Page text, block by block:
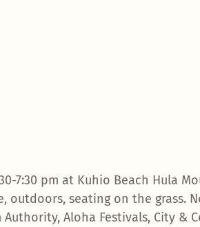
7:30 pm at Kuhio Beach Hula
outdoors, seating on the grass.
Aloha Festivals, City &